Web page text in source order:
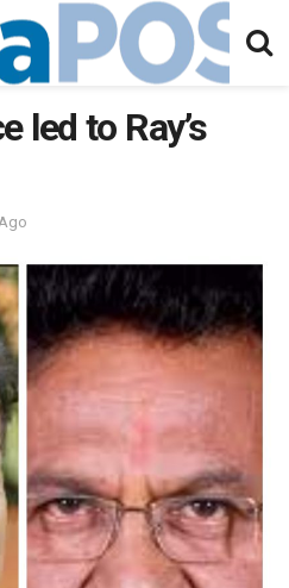
led to Ray’s